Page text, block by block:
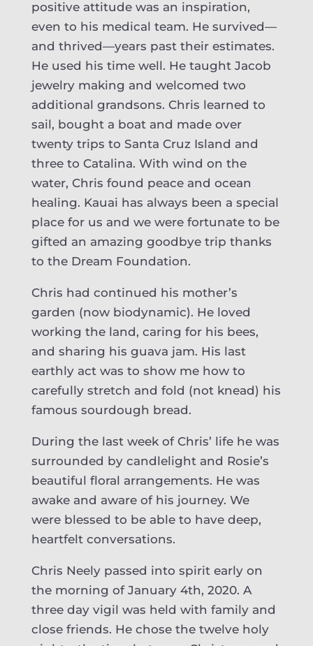
positive attitude was an inspiration,
even to his medical team. He survived—
and thrived—years past their estimates.
He used his time well. He taught Jacob
jewelry making and welcomed two
additional grandsons. Chris learned to
sail, bought a boat and made over
twenty trips to Santa Cruz Island and
three to Catalina. With wind on the
water, Chris found peace and ocean
healing. Kauai has always been a special
place for us and we were fortunate to be
gifted an amazing goodbye trip thanks
to the Dream Foundation.
Chris had continued his mother’s
garden (now biodynamic). He loved
working the land, caring for his bees,
and sharing his guava jam. His last
earthly act was to show me how to
carefully stretch and fold (not knead) his
famous sourdough bread.
During the last week of Chris’ life he was
surrounded by candlelight and Rosie’s
beautiful floral arrangements. He was
awake and aware of his journey. We
were blessed to be able to have deep,
heartfelt conversations.
Chris Neely passed into spirit early on
the morning of January 4th, 2020. A
three day vigil was held with family and
close friends. He chose the twelve holy